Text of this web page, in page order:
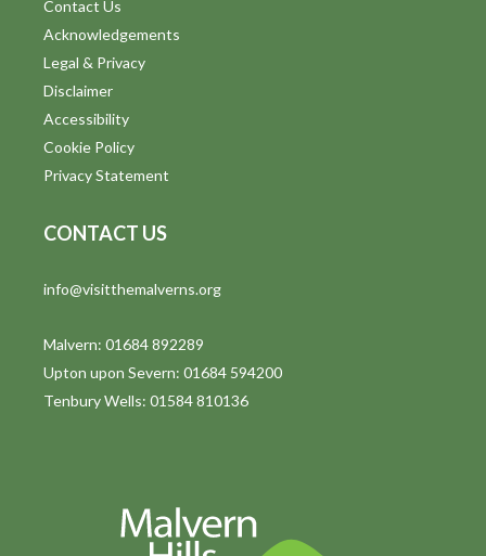
Contact Us
Acknowledgements
Legal & Privacy
Disclaimer
Accessibility
Cookie Policy
Privacy Statement
CONTACT US
info@visitthemalverns.org
Malvern: 01684 892289
Upton upon Severn: 01684 594200
Tenbury Wells: 01584 810136